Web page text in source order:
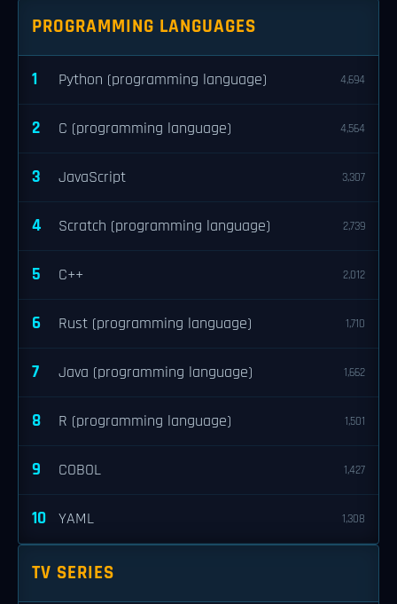
PROGRAMMING LANGUAGES
1 Python (programming language) 4,694
2 C (programming language) 4,564
3 JavaScript 3,307
4 Scratch (programming language) 2,739
5 C++ 2,012
6 Rust (programming language) 1,710
7 Java (programming language) 1,662
8 R (programming language) 1,501
9 COBOL 1,427
10 YAML 1,308
TV SERIES